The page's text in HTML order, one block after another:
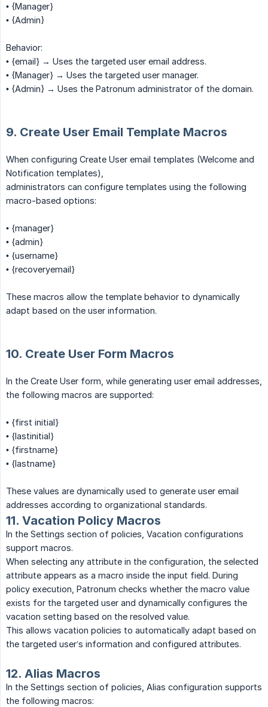
• {Manager}
• {Admin}
Behavior:
• {email} → Uses the targeted user email address.
• {Manager} → Uses the targeted user manager.
• {Admin} → Uses the Patronum administrator of the domain.
9. Create User Email Template Macros
When configuring Create User email templates (Welcome and
Notification templates),
administrators can configure templates using the following
macro-based options:
• {manager}
• {admin}
• {username}
• {recoveryemail}
These macros allow the template behavior to dynamically
adapt based on the user information.
10. Create User Form Macros
In the Create User form, while generating user email addresses,
the following macros are supported:
• {first initial}
• {lastinitial}
• {firstname}
• {lastname}
These values are dynamically used to generate user email
addresses according to organizational standards.
11. Vacation Policy Macros
In the Settings section of policies, Vacation configurations
support macros.
When selecting any attribute in the configuration, the selected
attribute appears as a macro inside the input field. During
policy execution, Patronum checks whether the macro value
exists for the targeted user and dynamically configures the
vacation setting based on the resolved value.
This allows vacation policies to automatically adapt based on
the targeted user’s information and configured attributes.
12. Alias Macros
In the Settings section of policies, Alias configuration supports
the following macros: